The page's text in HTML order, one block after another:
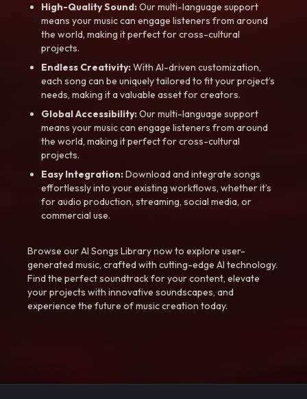
High-Quality Sound:Our multi-language support
means your music can engage listeners from around
the world, making it perfect for cross-cultural
projects.
Endless Creativity:With AI-driven customization,
each song can be uniquely tailored to fit your project’s
needs, making it a valuable asset for creators.
Global Accessibility:Our multi-language support
means your music can engage listeners from around
the world, making it perfect for cross-cultural
projects.
Easy Integration:Download and integrate songs
effortlessly into your existing workflows, whether it’s
for audio production, streaming, social media, or
commercial use.
Browse our AI Songs Library now to explore user-
generated music, crafted with cutting-edge AI technology.
Find the perfect soundtrack for your content, elevate
your projects with innovative soundscapes, and
experience the future of music creation today.